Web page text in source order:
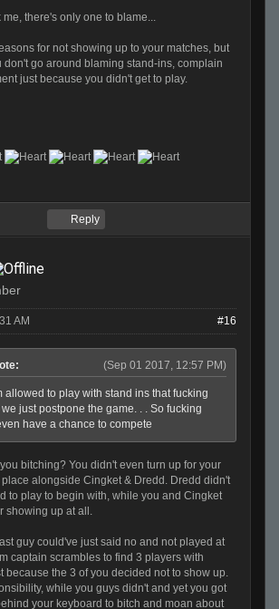
me, there's only one to blame...
for not showing up to your matches, but
don't go around blaming stand-ins, complain
just because you didn't get to play.
Reply
AM #16
(Sep 01 2017, 12:57 PM)
allowed to play with stand ins that fucking
just postpone the game. . . So fucking
have a chance to compete
bitching? You didn't even turn up for your
alongside Cingket & Dredd. Dredd didn't
to play to begin with, while you and Cingket
showing up at all.
guy could've just said no and not played at
captain scrambles to find 3 players with
because the 3 of you decided not to show up.
while you guys didn't and yet you got
your keyboard to bitch and moan about